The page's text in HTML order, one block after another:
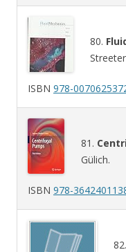
80.
ISBN 978-
81.
Gülich.
ISBN 978-
82.